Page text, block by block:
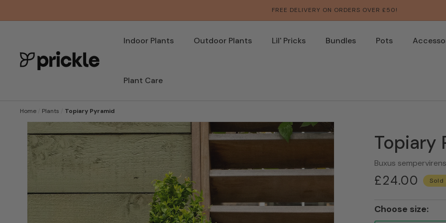
FREE DELIVERY ON ORDERS OVER £50!
Indoor Plants Outdoor Plants Lil' Pricks Bundles Pots
Plant Care
Home Plants Topiary Pyramid
SKIP TO
PRODUCT
INFORMATION
Topiary
Buxus sempervirens
Regular
£24.00 Sold
Choose size: